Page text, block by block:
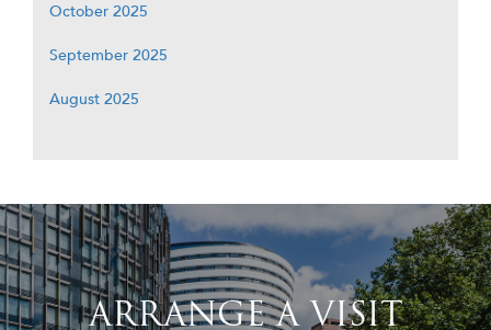
October 2025
September 2025
August 2025
ARRANGE A VISIT